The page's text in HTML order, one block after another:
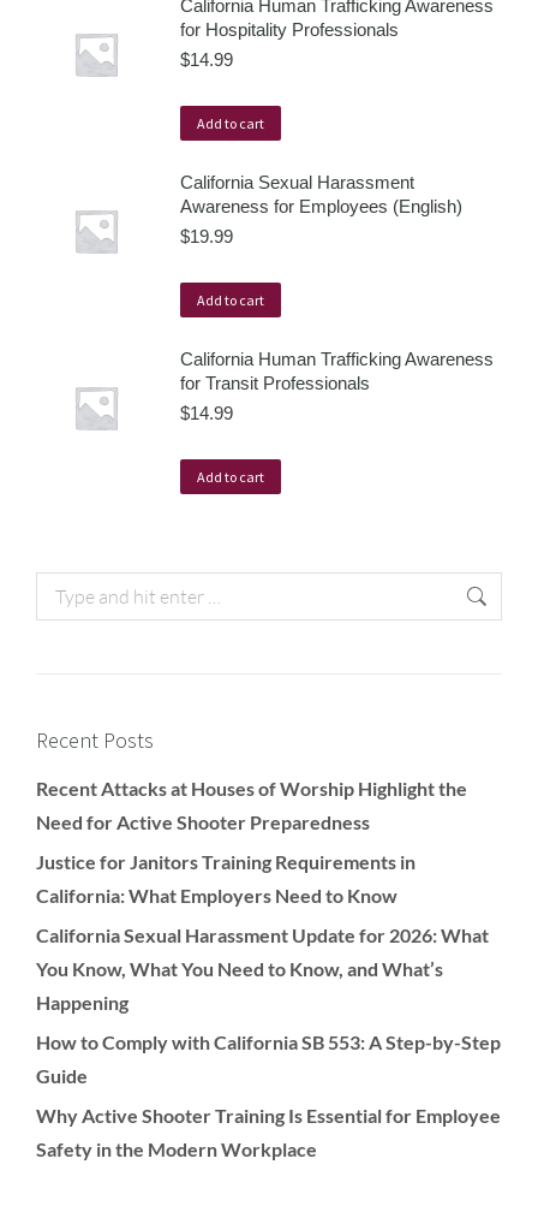
California Human Trafficking Awareness
for Hospitality Professionals
$14.99
Add to cart
California Sexual Harassment
Awareness for Employees (English)
$19.99
Add to cart
California Human Trafficking Awareness
for Transit Professionals
$14.99
Add to cart
Recent Posts
Recent Attacks at Houses of Worship Highlight the
Need for Active Shooter Preparedness
Justice for Janitors Training Requirements in
California: What Employers Need to Know
California Sexual Harassment Update for 2026: What
You Know, What You Need to Know, and What’s
Happening
How to Comply with California SB 553: A Step-by-Step
Guide
Why Active Shooter Training Is Essential for Employee
Safety in the Modern Workplace